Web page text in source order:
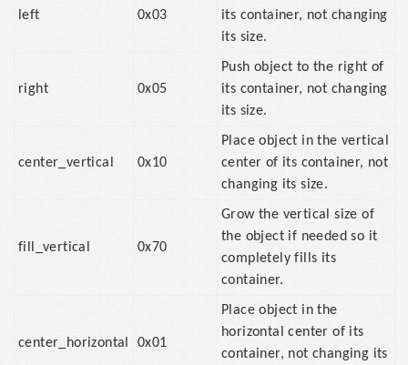
left 0x03
its container, not changing
its size.
right 0x05
Push object to the right of
its container, not changing
its size.
center_vertical 0x10
Place object in the vertical
center of its container, not
changing its size.
fill_vertical 0x70
Grow the vertical size of
the object if needed so it
completely fills its
container.
center_horizontal 0x01
Place object in the
horizontal center of its
container, not changing its